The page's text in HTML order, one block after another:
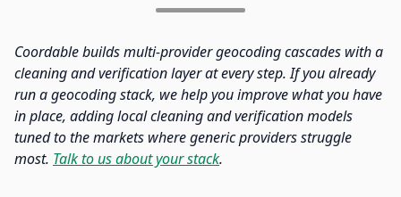
Coordable builds multi-provider geocoding cascades with a
cleaning and verification layer at every step. If you already
run a geocoding stack, we help you improve what you have
in place, adding local cleaning and verification models
tuned to the markets where generic providers struggle
most. Talk to us about your stack.